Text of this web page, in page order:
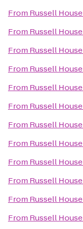
From Russell House
From Russell House
From Russell House
From Russell House
From Russell House
From Russell House
From Russell House
From Russell House
From Russell House
From Russell House
From Russell House
From Russell House